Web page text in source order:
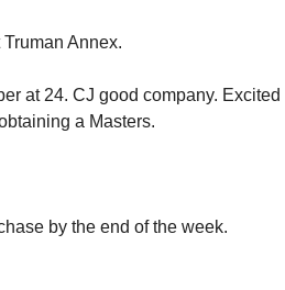
Annex.
at 24. CJ good company. Excited
a Masters.
by the end of the week.